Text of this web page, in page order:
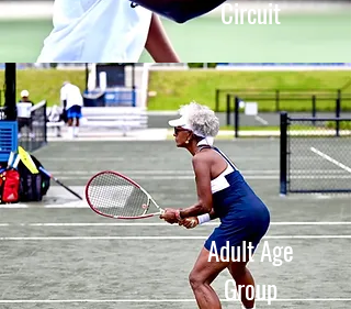
Circuit
Adult Age
Group